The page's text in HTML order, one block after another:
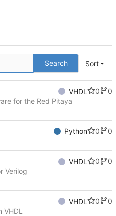
Search Sort
VHDL 0
0
for the Red Pitaya
Python 0
0
VHDL 0
0
Verilog
VHDL 0
0